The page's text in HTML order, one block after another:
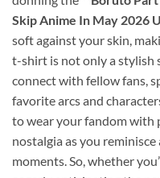
Skip Anime In May 2026
soft against your skin,
t-shirt is not only a stylish
connect with fellow fans,
favorite arcs and
to wear your fandom with
nostalgia as you
moments. So, whether